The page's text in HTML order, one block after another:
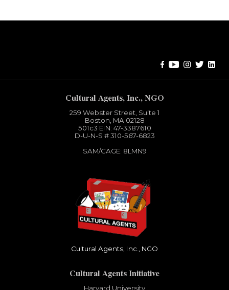
Cultural Agents, Inc., NGO
259 Webster Street, Suite 1
Boston, MA 02128
501c3​ EIN: 47-3387610
D-U-N-S # 310-567-6823
SAM/CAGE: 8LMN9
Cultural Agents, Inc., NGO
Cultural Agents Initiative
Harvard University